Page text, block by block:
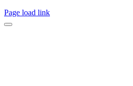
Page load link